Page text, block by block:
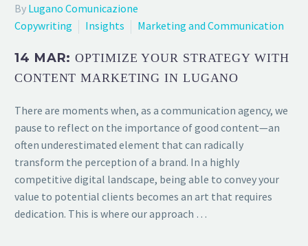
By Lugano Comunicazione
Copywriting
Insights Marketing and Communication
14 MAR:OPTIMIZE YOUR STRATEGY WITH
CONTENT MARKETING IN LUGANO
There are moments when, as a communication agency, we
pause to reflect on the importance of good content—an
often underestimated element that can radically
transform the perception of a brand. In a highly
competitive digital landscape, being able to convey your
value to potential clients becomes an art that requires
dedication. This is where our approach …